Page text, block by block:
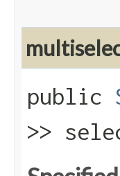
public
>>